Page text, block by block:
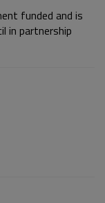
funded and is
in partnership